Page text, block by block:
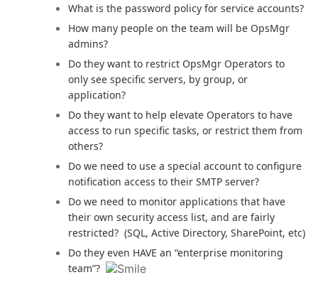
What is the password policy for service accounts?
How many people on the team will be OpsMgr
admins?
Do they want to restrict OpsMgr Operators to
only see specific servers, by group, or
application?
Do they want to help elevate Operators to have
access to run specific tasks, or restrict them from
others?
Do we need to use a special account to configure
notification access to their SMTP server?
Do we need to monitor applications that have
their own security access list, and are fairly
restricted? (SQL, Active Directory, SharePoint, etc)
Do they even HAVE an “enterprise monitoring
team”?